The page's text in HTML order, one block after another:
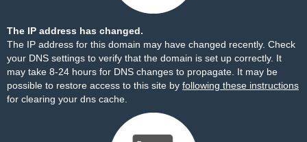
The IP address has changed.
The IP address for this domain may have changed recently. Check
your DNS settings to verify that the domain is set up correctly. It
may take 8-24 hours for DNS changes to propagate. It may be
possible to restore access to this site by following these instructions
for clearing your dns cache.